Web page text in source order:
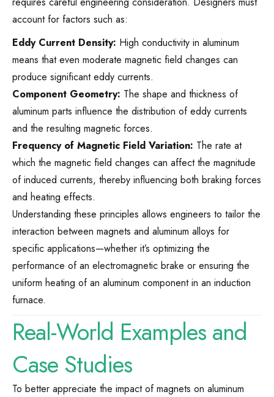
account for factors such as:
Eddy Current Density: High conductivity in aluminum
means that even moderate magnetic field changes can
produce significant eddy currents.
Component Geometry: The shape and thickness of
aluminum parts influence the distribution of eddy currents
and the resulting magnetic forces.
Frequency of Magnetic Field Variation: The rate at
which the magnetic field changes can affect the magnitude
of induced currents, thereby influencing both braking forces
and heating effects.
Understanding these principles allows engineers to tailor the
interaction between magnets and aluminum alloys for
specific applications—whether it’s optimizing the
performance of an electromagnetic brake or ensuring the
uniform heating of an aluminum component in an induction
furnace.
Real-World Examples and
Case Studies
To better appreciate the impact of magnets on aluminum